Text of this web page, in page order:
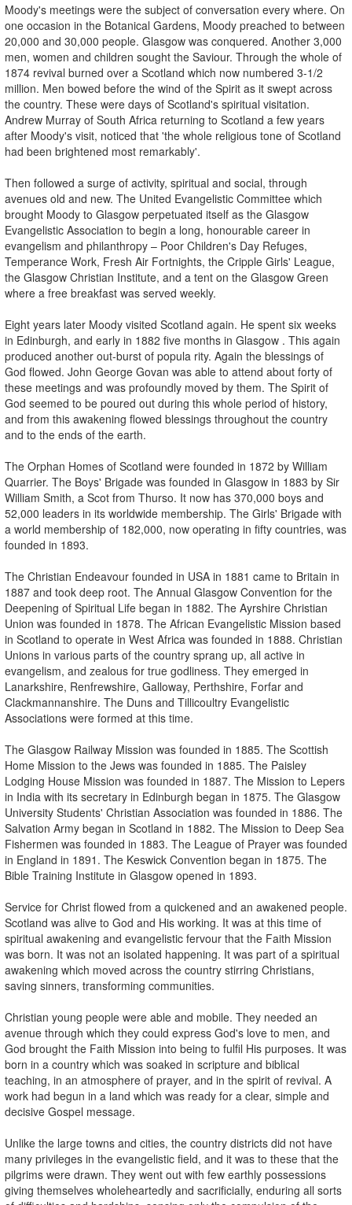
Moody's meetings were the subject of conversation every where. On
one occasion in the Botanical Gardens, Moody preached to between
20,000 and 30,000 people. Glasgow was conquered. Another 3,000
men, women and children sought the Saviour. Through the whole of
1874 revival burned over a Scotland which now numbered 3-1/2
million. Men bowed before the wind of the Spirit as it swept across
the country. These were days of Scotland's spiritual visitation.
Andrew Murray of South Africa returning to Scotland a few years
after Moody's visit, noticed that 'the whole religious tone of Scotland
had been brightened most remarkably'.
Then followed a surge of activity, spiritual and social, through
avenues old and new. The United Evangelistic Committee which
brought Moody to Glasgow perpetuated itself as the Glasgow
Evangelistic Association to begin a long, honourable career in
evangelism and philanthropy – Poor Children's Day Refuges,
Temperance Work, Fresh Air Fortnights, the Cripple Girls' League,
the Glasgow Christian Institute, and a tent on the Glasgow Green
where a free breakfast was served weekly.
Eight years later Moody visited Scotland again. He spent six weeks
in Edinburgh, and early in 1882 five months in Glasgow . This again
produced another out-burst of popula rity. Again the blessings of
God flowed. John George Govan was able to attend about forty of
these meetings and was profoundly moved by them. The Spirit of
God seemed to be poured out during this whole period of history,
and from this awakening flowed blessings throughout the country
and to the ends of the earth.
The Orphan Homes of Scotland were founded in 1872 by William
Quarrier. The Boys' Brigade was founded in Glasgow in 1883 by Sir
William Smith, a Scot from Thurso. It now has 370,000 boys and
52,000 leaders in its worldwide membership. The Girls' Brigade with
a world membership of 182,000, now operating in fifty countries, was
founded in 1893.
The Christian Endeavour founded in USA in 1881 came to Britain in
1887 and took deep root. The Annual Glasgow Convention for the
Deepening of Spiritual Life began in 1882. The Ayrshire Christian
Union was founded in 1878. The African Evangelistic Mission based
in Scotland to operate in West Africa was founded in 1888. Christian
Unions in various parts of the country sprang up, all active in
evangelism, and zealous for true godliness. They emerged in
Lanarkshire, Renfrewshire, Galloway, Perthshire, Forfar and
Clackmannanshire. The Duns and Tillicoultry Evangelistic
Associations were formed at this time.
The Glasgow Railway Mission was founded in 1885. The Scottish
Home Mission to the Jews was founded in 1885. The Paisley
Lodging House Mission was founded in 1887. The Mission to Lepers
in India with its secretary in Edinburgh began in 1875. The Glasgow
University Students' Christian Association was founded in 1886. The
Salvation Army began in Scotland in 1882. The Mission to Deep Sea
Fishermen was founded in 1883. The League of Prayer was founded
in England in 1891. The Keswick Convention began in 1875. The
Bible Training Institute in Glasgow opened in 1893.
Service for Christ flowed from a quickened and an awakened people.
Scotland was alive to God and His working. It was at this time of
spiritual awakening and evangelistic fervour that the Faith Mission
was born. It was not an isolated happening. It was part of a spiritual
awakening which moved across the country stirring Christians,
saving sinners, transforming communities.
Christian young people were able and mobile. They needed an
avenue through which they could express God's love to men, and
God brought the Faith Mission into being to fulfil His purposes. It was
born in a country which was soaked in scripture and biblical
teaching, in an atmosphere of prayer, and in the spirit of revival. A
work had begun in a land which was ready for a clear, simple and
decisive Gospel message.
Unlike the large towns and cities, the country districts did not have
many privileges in the evangelistic field, and it was to these that the
pilgrims were drawn. They went out with few earthly possessions
giving themselves wholeheartedly and sacrificially, enduring all sorts